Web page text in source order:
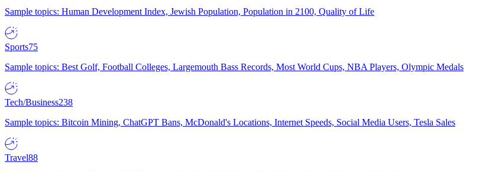
Sample topics: Human Development Index, Jewish Population, Population in 2100, Quality of Life
Sports75
Sample topics: Best Golf, Football Colleges, Largemouth Bass Records, Most World Cups, NBA Players, Olympic Medals
Tech/Business238
Sample topics: Bitcoin Mining, ChatGPT Bans, McDonald's Locations, Internet Speeds, Social Media Users, Tesla Sales
Travel88